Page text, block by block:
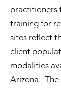
practitioners
training for
sites reflect
client
modalities
Arizona.